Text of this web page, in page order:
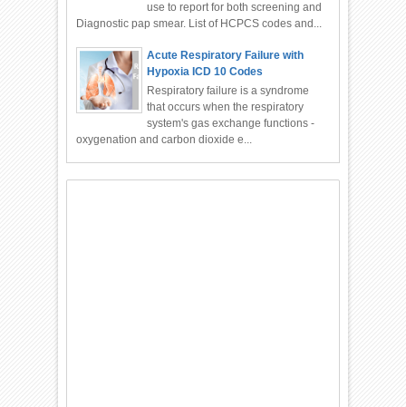
use to report for both screening and
Diagnostic pap smear. List of HCPCS codes and...
Acute Respiratory Failure with
Hypoxia ICD 10 Codes
Respiratory failure is a syndrome
that occurs when the respiratory
system's gas exchange functions -
oxygenation and carbon dioxide e...